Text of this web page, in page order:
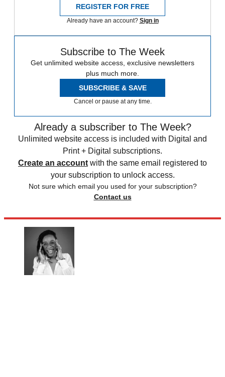
REGISTER FOR FREE
Already have an account? Sign in
Subscribe to The Week
Get unlimited website access, exclusive newsletters
plus much more.
SUBSCRIBE & SAVE
Cancel or pause at any time.
Already a subscriber to The Week?
Unlimited website access is included with Digital and
Print + Digital subscriptions.
Create an account with the same email registered to
your subscription to unlock access.
Not sure which email you used for your subscription?
Contact us